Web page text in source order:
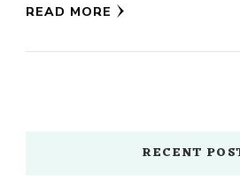
READ MORE
RECENT